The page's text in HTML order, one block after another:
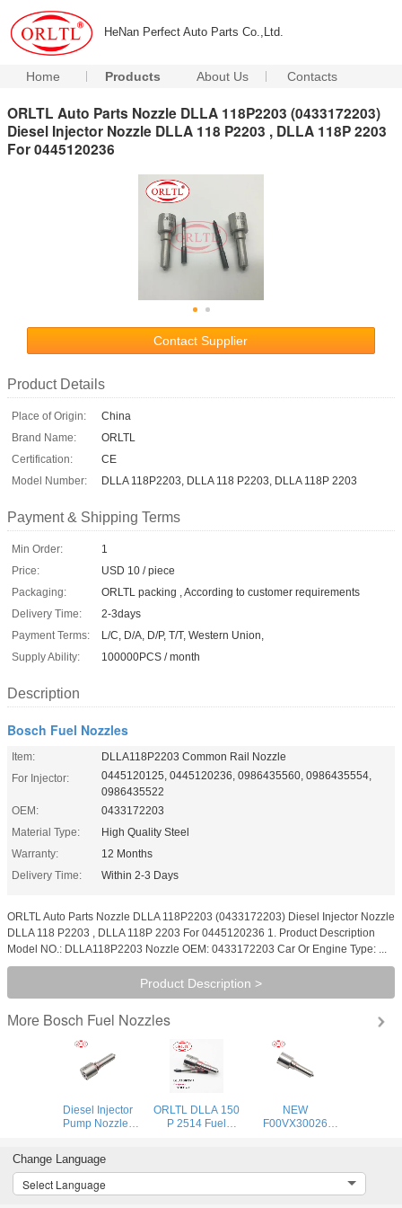
HeNan Perfect Auto Parts Co.,Ltd.
Home Products About Us Contacts
ORLTL Auto Parts Nozzle DLLA 118P2203 (0433172203)
Diesel Injector Nozzle DLLA 118 P2203 , DLLA 118P 2203
For 0445120236
Contact Supplier
Product Details
Place of Origin:
China
Brand Name:
ORLTL
Certification:
CE
Model Number:
DLLA 118P2203, DLLA 118 P2203, DLLA 118P 2203
Payment & Shipping Terms
Min Order:
1
Price:
USD 10 / piece
Packaging:
ORLTL packing , According to customer requirements
Delivery Time:
2-3days
Payment Terms:
L/C, D/A, D/P, T/T, Western Union,
Supply Ability:
100000PCS / month
Description
Bosch Fuel Nozzles
Item:
DLLA118P2203 Common Rail Nozzle
For Injector:
0445120125, 0445120236, 0986435560, 0986435554,
0986435522
OEM:
0433172203
Material Type:
High Quality Steel
Warranty:
12 Months
Delivery Time:
Within 2-3 Days
ORLTL Auto Parts Nozzle DLLA 118P2203 (0433172203) Diesel Injector Nozzle
DLLA 118 P2203 , DLLA 118P 2203 For 0445120236 1. Product Description
Model NO.: DLLA118P2203 Nozzle OEM: 0433172203 Car Or Engine Type: ...
Product Description >
More Bosch Fuel Nozzles
Diesel Injector
Pump Nozzles
Fuel Oil Nozzle
DLLA 162 P 2160
0433172160 for
ORLTL DLLA 150
P 2514 Fuel
DLLA150P2514
NEW
F00VX30026
Injector Nozzle F
Change Language
Select Language